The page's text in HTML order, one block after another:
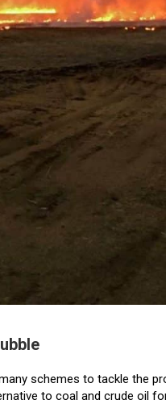
schemes to tackle the
to coal and crude oil